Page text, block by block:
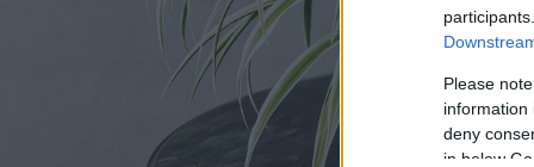
Please
information
deny
in below